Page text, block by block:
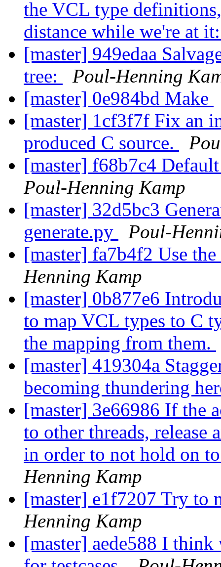
the VCL type
distance while we're at
[master] 949edaa
tree:
Poul-Henning
[master] 0e984bd Make
[master] 1cf3f7f Fix an
produced C source.
[master] f68b7c4
Poul-Henning Kamp
[master] 32d5bc3
generate.py
Poul-
[master] fa7b4f2 Use
Henning Kamp
[master] 0b877e6
to map VCL types to C
the mapping from them.
[master] 419304a
becoming thundering
[master] 3e66986 If the
to other threads,
in order to not hold on
Henning Kamp
[master] e1f7207 Try to
Henning Kamp
[master] aede588 I